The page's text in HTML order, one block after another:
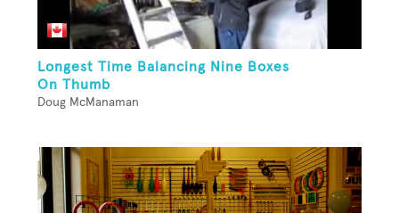
Longest Time Balancing Nine Boxes
On Thumb
Doug McManaman